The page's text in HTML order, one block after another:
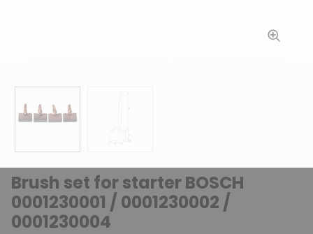
Brush set for starter BOSCH
0001230001 / 0001230002 /
0001230004